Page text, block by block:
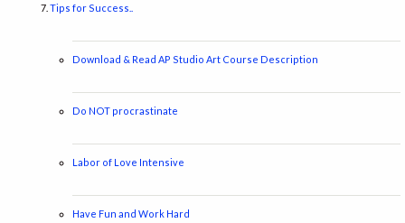
Tips for Success..
Download & Read AP Studio Art Course Description
Do NOT procrastinate
Labor of Love Intensive
Have Fun and Work Hard